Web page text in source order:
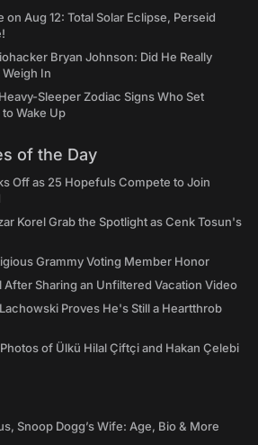
Aug 12: Total Solar Eclipse, Perseid
Bryan Johnson: Did He Really
In
Sleeper Zodiac Signs Who Set
Wake Up
of the Day
Off as 25 Hopefuls Compete to Join
Korel Grab the Spotlight as Cenk Tosun's
Grammy Voting Member Honor
After Sharing an Unfiltered Vacation Video
Proves He's Still a Heartthrob
of Ülkü Hilal Çiftçi and Hakan Çelebi
Snoop Dogg’s Wife: Age, Bio & More